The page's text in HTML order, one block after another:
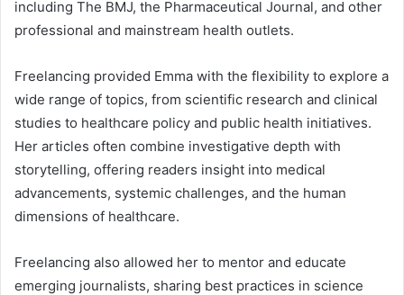
including The BMJ, the Pharmaceutical Journal, and other
professional and mainstream health outlets.
Freelancing provided Emma with the flexibility to explore a
wide range of topics, from scientific research and clinical
studies to healthcare policy and public health initiatives.
Her articles often combine investigative depth with
storytelling, offering readers insight into medical
advancements, systemic challenges, and the human
dimensions of healthcare.
Freelancing also allowed her to mentor and educate
emerging journalists, sharing best practices in science